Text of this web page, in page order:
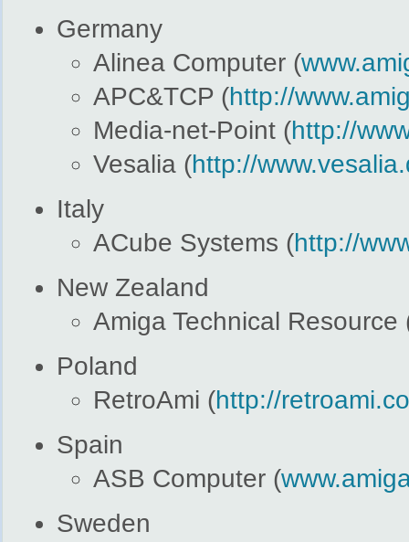
Germany
Alinea Computer (
APC&TCP (http://
Media-net-Point (http://
Vesalia (http://
Italy
ACube Systems (http://
New Zealand
Amiga Technical Resource
Poland
RetroAmi (http://
Spain
ASB Computer (
Sweden